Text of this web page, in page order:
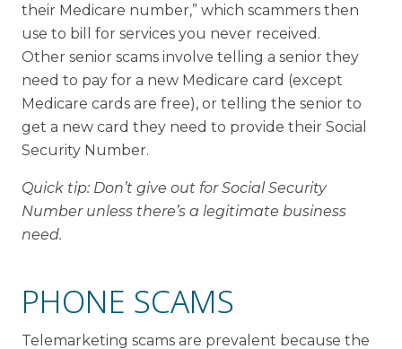
their Medicare number,” which scammers then
use to bill for services you never received.
Other senior scams involve telling a senior they
need to pay for a new Medicare card (except
Medicare cards are free), or telling the senior to
get a new card they need to provide their Social
Security Number.
Quick tip: Don’t give out for Social Security
Number unless there’s a legitimate business
need.
PHONE SCAMS
Telemarketing scams are prevalent because the